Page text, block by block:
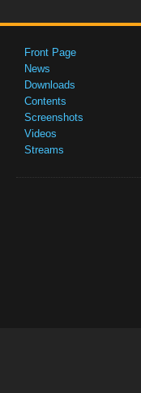
Front Page
News
Downloads
Contents
Screenshots
Videos
Streams